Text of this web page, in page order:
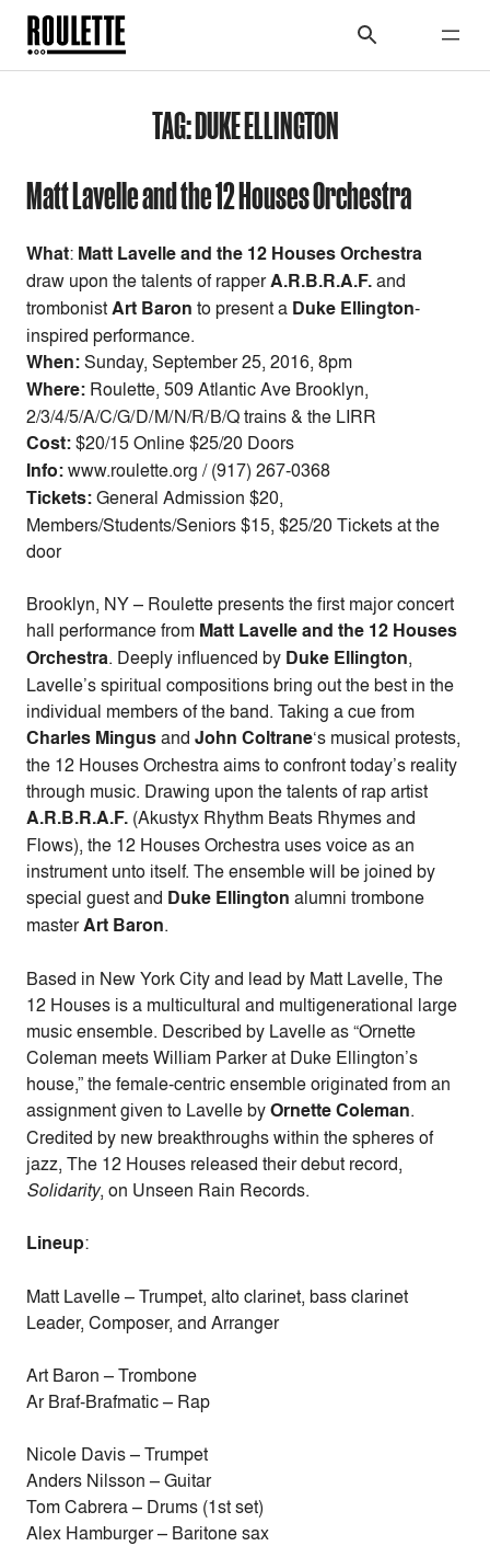
TAG:DUKE ELLINGTON
Matt Lavelle and the 12 Houses Orchestra
What: Matt Lavelle and the 12 Houses Orchestra
draw upon the talents of rapperA.R.B.R.A.F.and
trombonistArt Baron to present a Duke Ellington-
inspired performance.
When:Sunday, September 25, 2016, 8pm
Where: Roulette, 509 Atlantic Ave Brooklyn,
2/3/4/5/A/C/G/D/M/N/R/B/Q trains & the LIRR
Cost:$20/15 Online $25/20 Doors
Info:www.roulette.org / (917) 267-0368
Tickets:General Admission $20,
Members/Students/Seniors $15, $25/20 Tickets at the
door
Brooklyn, NY – Roulette presents the first major concert
hall performance from Matt Lavelle and the 12 Houses
Orchestra. Deeply influenced by Duke Ellington,
Lavelle’s spiritual compositions bring out the best in the
individual members of the band. Taking a cue from
Charles Mingusand John Coltrane‘s musical protests,
the 12 Houses Orchestra aims to confront today’s reality
through music. Drawing upon the talents of rap artist
A.R.B.R.A.F. (Akustyx Rhythm Beats Rhymes and
Flows), the 12 Houses Orchestra uses voice as an
instrument unto itself. The ensemble will be joined by
special guest and Duke Ellington alumni trombone
masterArt Baron.
Based in New York City and lead by Matt Lavelle, The
12 Houses is a multicultural and multigenerational large
music ensemble. Described by Lavelle as “Ornette
Coleman meets William Parker at Duke Ellington’s
house,” the female-centric ensemble originated from an
assignment given to Lavelle byOrnette Coleman.
Credited by new breakthroughs within the spheres of
jazz, The 12 Houses released their debut record,
Solidarity, on Unseen Rain Records.
Lineup:
Matt Lavelle – Trumpet, alto clarinet, bass clarinet
Leader, Composer, and Arranger
Art Baron – Trombone
Ar Braf-Brafmatic – Rap
Nicole Davis – Trumpet
Anders Nilsson – Guitar
Tom Cabrera – Drums (1st set)
Alex Hamburger – Baritone sax